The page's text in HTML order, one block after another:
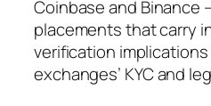
Coinbase and Binance
placements that carry
verification
exchanges’ KYC and